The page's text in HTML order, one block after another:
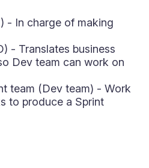
- In charge of making
- Translates business
Dev team can work on
team (Dev team) - Work
to produce a Sprint